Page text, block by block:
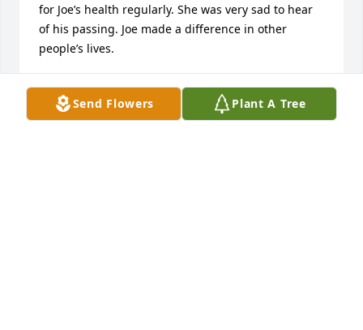
Send Flowers Plant A Tree
for Joe’s health regularly. She was very sad to hear
of his passing. Joe made a difference in other
people’s lives.
BONNIE GERMANN
Feb 27, 2026